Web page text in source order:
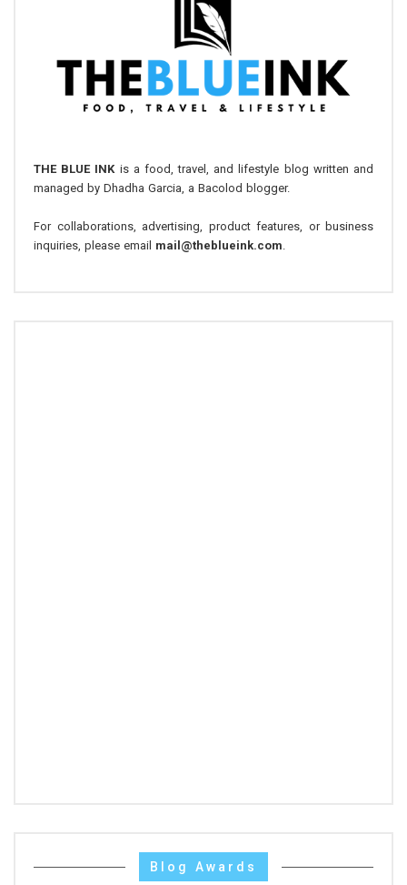
THE BLUE INK is a food, travel, and lifestyle blog written and
managed by Dhadha Garcia, a Bacolod blogger.
For collaborations, advertising, product features, or business
inquiries, please email mail@theblueink.com
Blog Awards